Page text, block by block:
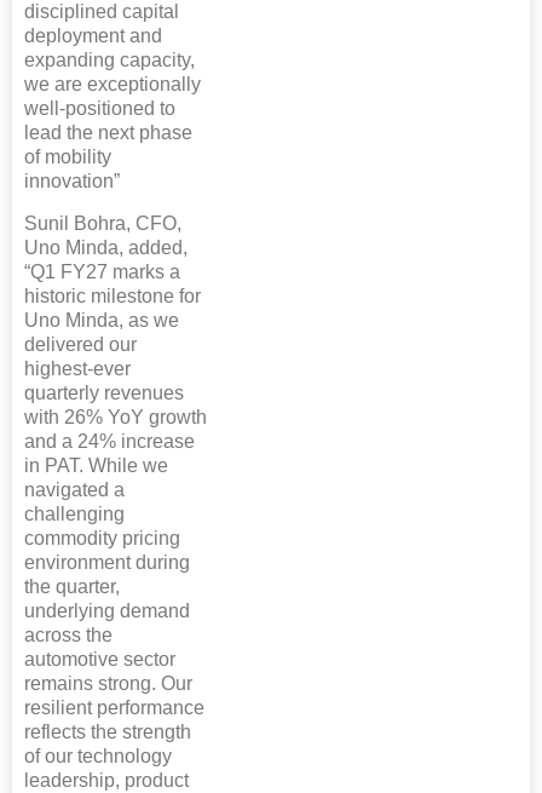
disciplined capital
deployment and
expanding capacity,
we are exceptionally
well-positioned to
lead the next phase
of mobility
innovation”
Sunil Bohra, CFO,
Uno Minda, added,
“Q1 FY27 marks a
historic milestone for
Uno Minda, as we
delivered our
highest-ever
quarterly revenues
with 26% YoY growth
and a 24% increase
in PAT. While we
navigated a
challenging
commodity pricing
environment during
the quarter,
underlying demand
across the
automotive sector
remains strong. Our
resilient performance
reflects the strength
of our technology
leadership, product